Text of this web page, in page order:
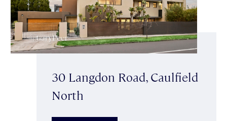
30 Langdon Road, Caulfield
North